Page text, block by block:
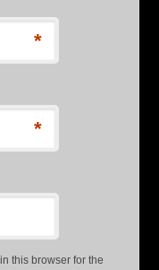
*
*
this browser for the